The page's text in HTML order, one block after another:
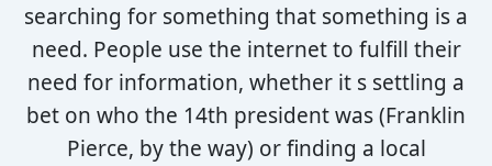
searching for something that something is a
need. People use the internet to fulfill their
need for information, whether it s settling a
bet on who the 14th president was (Franklin
Pierce, by the way) or finding a local